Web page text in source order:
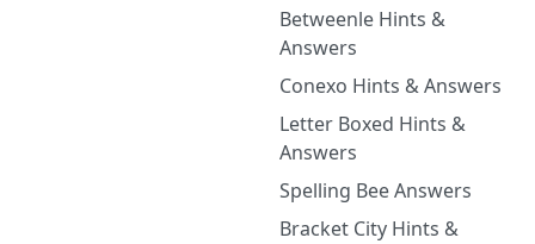
Betweenle Hints &
Answers
Conexo Hints & Answers
Letter Boxed Hints &
Answers
Spelling Bee Answers
Bracket City Hints &